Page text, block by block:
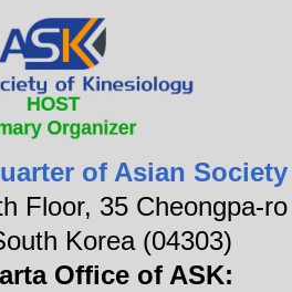
of Asian
Floor, 35 Cheongpa-
Korea (04303)
Office of ASK: